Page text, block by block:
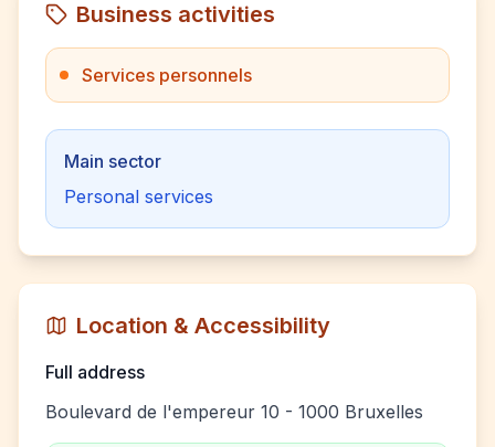
Business activities
Services personnels
Main sector
Personal services
Location & Accessibility
Full address
Boulevard de l'empereur 10 - 1000 Bruxelles